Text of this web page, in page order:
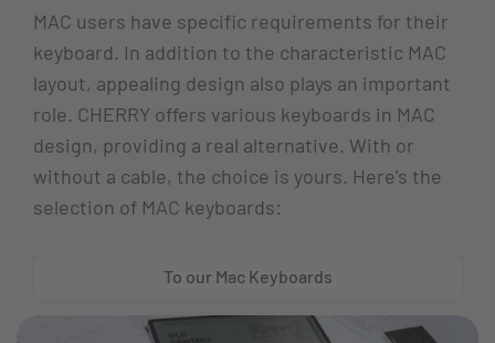
MAC users have specific requirements for their
keyboard. In addition to the characteristic MAC
layout, appealing design also plays an important
role. CHERRY offers various keyboards in MAC
design, providing a real alternative. With or
without a cable, the choice is yours. Here's the
selection of MAC keyboards:
To our Mac Keyboards